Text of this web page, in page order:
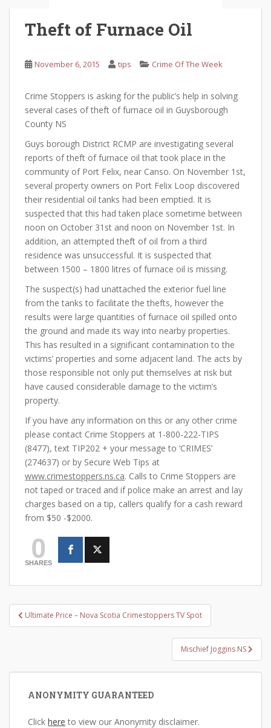
Theft of Furnace Oil
November 6, 2015 tips Crime Of The Week
Crime Stoppers is asking for the public’s help in solving
several cases of theft of furnace oil in Guysborough
County NS
Guys borough District RCMP are investigating several
reports of theft of furnace oil that took place in the
community of Port Felix, near Canso. On November 1st,
several property owners on Port Felix Loop discovered
their residential oil tanks had been emptied. It is
suspected that this had taken place sometime between
noon on October 31st and noon on November 1st. In
addition, an attempted theft of oil from a third
residence was unsuccessful. It is suspected that
between 1500 – 1800 litres of furnace oil is missing.
The suspect(s) had unattached the exterior fuel line
from the tanks to facilitate the thefts, however the
results were large quantities of furnace oil spilled onto
the ground and made its way into nearby properties.
This has resulted in a significant contamination to the
victims’ properties and some adjacent land. The acts by
those responsible not only put themselves at risk but
have caused considerable damage to the victim’s
property.
If you have any information on this or any other crime
please contact Crime Stoppers at 1-800-222-TIPS
(8477), text TIP202 + your message to ‘CRIMES’
(274637) or by Secure Web Tips at
www.crimestoppers.ns.ca. Calls to Crime Stoppers are
not taped or traced and if police make an arrest and lay
charges based on a tip, callers qualify for a cash reward
from $50 -$2000.
0
SHARES
Post
navigation
Ultimate Price – Nova Scotia Crimestoppers TV Spot
Mischief Joggins NS
ANONYMITY GUARANTEED
Click here to view our Anonymity disclaimer.